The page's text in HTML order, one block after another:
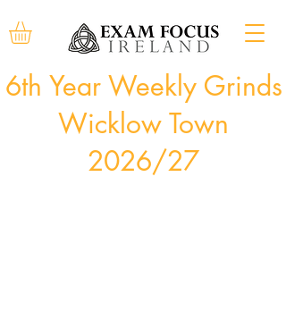
6th Year Weekly Grinds
Wicklow Town
2026/27